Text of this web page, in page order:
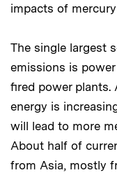
impacts of
The single largest
emissions is
fired power plants.
energy is
will lead to more
About half of
from Asia, mostly